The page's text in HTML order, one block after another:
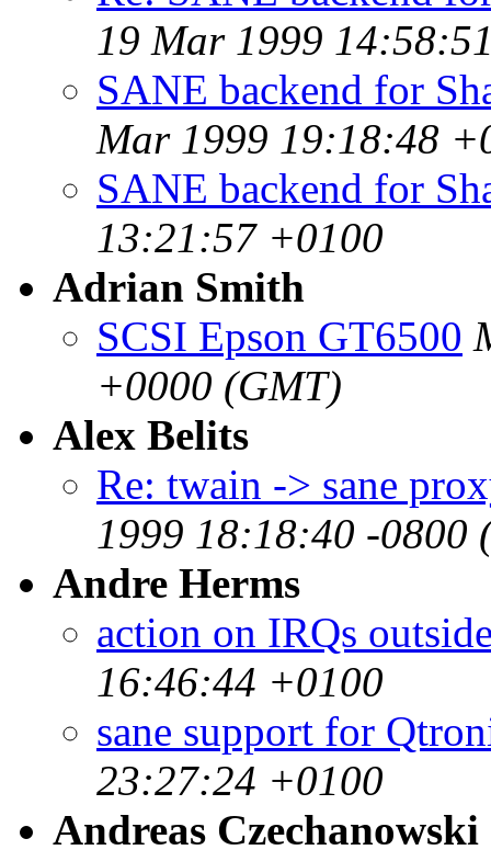
19 Mar 1999
SANE backend for
Mar 1999 19:18:48
SANE backend for
13:21:57 +0100
Adrian Smith
SCSI Epson GT6500
+0000 (GMT)
Alex Belits
Re: twain -> sane
1999 18:18:40 -0800
Andre Herms
action on IRQs
16:46:44 +0100
sane support for
23:27:24 +0100
Andreas Czechanowski